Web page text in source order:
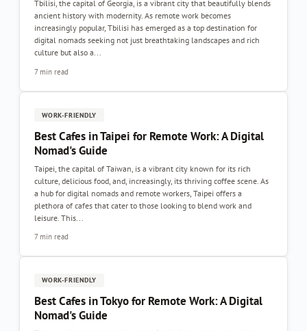
Tbilisi, the capital of Georgia, is a vibrant city that beautifully blends
ancient history with modernity. As remote work becomes
increasingly popular, Tbilisi has emerged as a top destination for
digital nomads seeking not just breathtaking landscapes and rich
culture but also a...
7 min read
WORK-FRIENDLY
Best Cafes in Taipei for Remote Work: A Digital
Nomad's Guide
Taipei, the capital of Taiwan, is a vibrant city known for its rich
culture, delicious food, and, increasingly, its thriving coffee scene. As
a hub for digital nomads and remote workers, Taipei offers a
plethora of cafes that cater to those looking to blend work and
leisure. This...
7 min read
WORK-FRIENDLY
Best Cafes in Tokyo for Remote Work: A Digital
Nomad's Guide